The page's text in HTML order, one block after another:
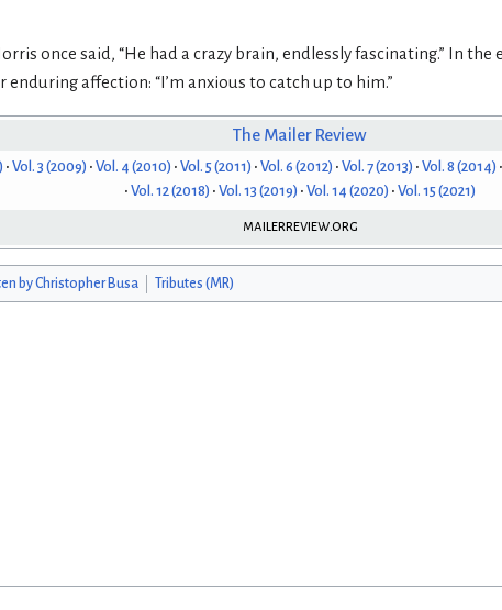
once said, “He had a crazy brain, endlessly fascinating.” In
affection: “I’m anxious to catch up to him.”
The Mailer Review
Vol. 3 (2009) Vol. 4 (2010) Vol. 5 (2011) Vol. 6 (2012) Vol. 7 (2013) Vol. 8 (2014)
Vol. 12 (2018) Vol. 13 (2019) Vol. 14 (2020) Vol. 15 (2021)
mailerreview.org
by Christopher Busa Tributes (MR)